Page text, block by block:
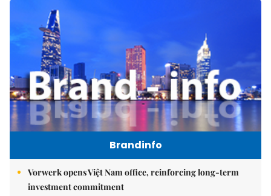
Brandinfo
Vorwerk opens Việt Nam office, reinforcing long-term
investment commitment